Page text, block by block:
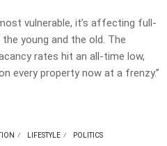
vulnerable, it’s affecting full-
young and the old. The
rates hit an all-time low,
every property now at a frenzy.”
LIFESTYLE POLITICS